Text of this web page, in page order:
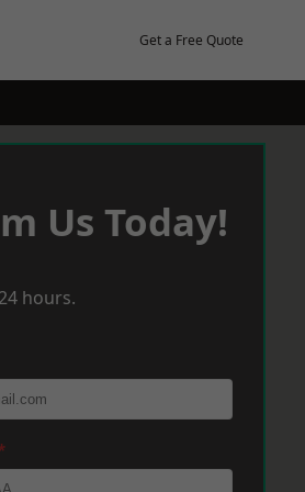
Get a Free Quote
Us Today!
hours.